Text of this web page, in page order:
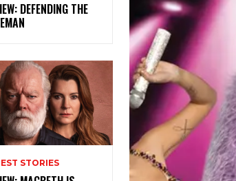
DEFENDING THE
STORIES